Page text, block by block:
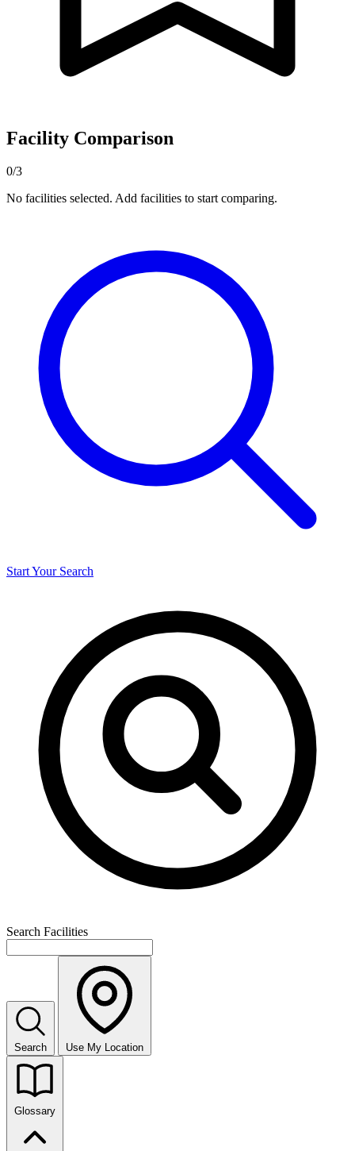
Facility Comparison
0/3
No facilities selected. Add facilities to start comparing.
Start Your Search
Search Facilities
Search Use My Location
Glossary